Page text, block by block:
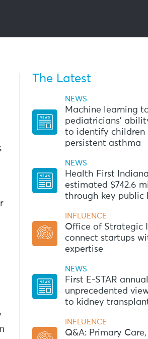
The Latest
NEWS
Machine learning
pediatricians’
to identify children
persistent asthma
NEWS
Health First
estimated $742.6
through key public
INFLUENCE
Office of Strategic
connect startups
expertise
NEWS
First E-STAR
unprecedented
to kidney
INFLUENCE
Q&A: Primary